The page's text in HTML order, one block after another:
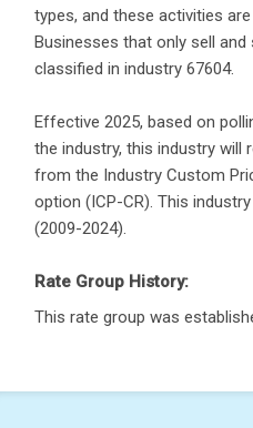
types, and these activities
Businesses that only sell
classified in industry 67604.
Effective 2025, based on
the industry, this industry will
from the Industry Custom
option (ICP-CR). This
(2009-2024).
Rate Group History:
This rate group was